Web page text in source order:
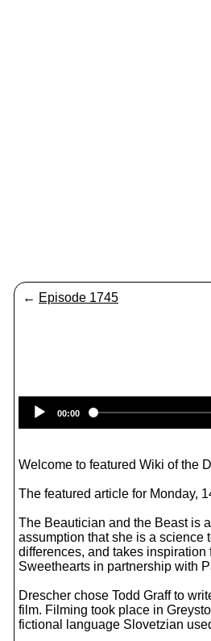
← Episode 1745
00:00
Welcome to featured Wiki of the
The featured article for Monday,
The Beautician and the Beast is
assumption that she is a science
differences, and takes
Sweethearts in partnership with
Drescher chose Todd Graff to
film. Filming took place in
fictional language Slovetzian